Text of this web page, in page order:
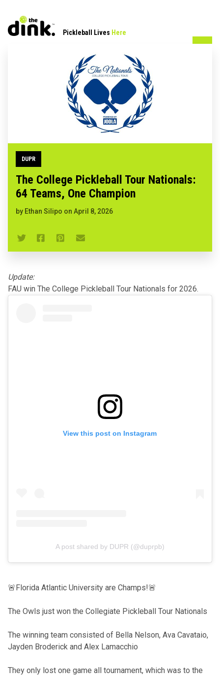
Pickleball Lives Here
DUPR
The College Pickleball Tour Nationals:
64 Teams, One Champion
by Ethan Silipo on April 8, 2026
Update:
FAU win The College Pickleball Tour Nationals for 2026.
View this post on Instagram
A post shared by DUPR (@duprpb)
🚨Florida Atlantic University are Champs!🚨
The Owls just won the Collegiate Pickleball Tour Nationals
The winning team consisted of Bella Nelson, Ava Cavataio,
Jayden Broderick and Alex Lamacchio
They only lost one game all tournament, which was to the